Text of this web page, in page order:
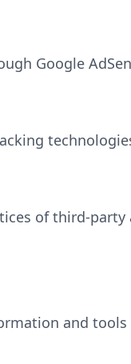
Google
of third-party
and